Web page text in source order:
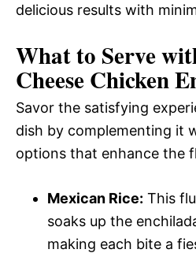
delicious results with
What to Serve
Cheese Chicken
Savor the satisfying
dish by complementing it
options that enhance the
Mexican Rice: This
soaks up the
making each bite a